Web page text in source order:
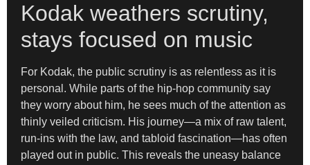
Kodak weathers scrutiny,
stays focused on music
For Kodak, the public scrutiny is as relentless as it is
personal. While parts of the hip-hop community say
they worry about him, he sees much of the attention as
thinly veiled criticism. His journey—a mix of raw talent,
run-ins with the law, and tabloid fascination—has often
played out in public. This reveals the uneasy balance